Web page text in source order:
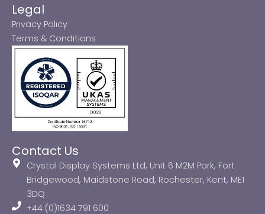
Legal
Privacy Policy
Terms & Conditions
Contact Us
Crystal Display Systems Ltd, Unit 6 M2M Park, Fort
Bridgewood, Maidstone Road, Rochester, Kent, ME1
3DQ
+44 (0)1634 791 600